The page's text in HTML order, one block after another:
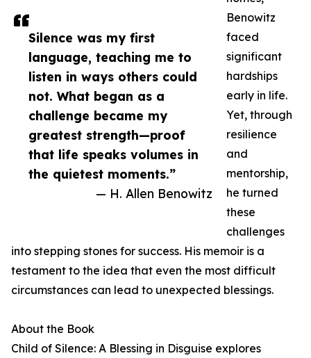
Silence was my first
language, teaching me to
listen in ways others could
not. What began as a
challenge became my
greatest strength—proof
that life speaks volumes in
the quietest moments.”
— H. Allen Benowitz
Benowitz
faced
significant
hardships
early in life.
Yet, through
resilience
and
mentorship,
he turned
these
challenges
into stepping stones for success. His memoir is a
testament to the idea that even the most difficult
circumstances can lead to unexpected blessings.
About the Book
Child of Silence: A Blessing in Disguise explores